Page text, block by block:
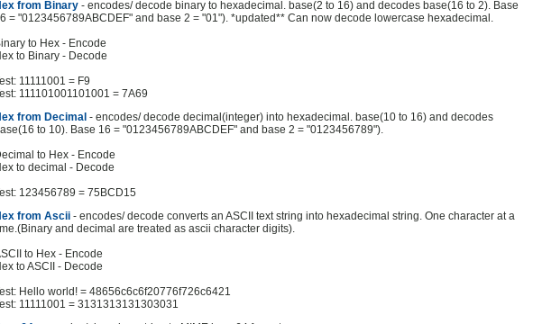
from Binary - encodes/ decode binary to hexadecimal. base(2 to 16) and decodes base(16 to 2). Base
= "0123456789ABCDEF" and base 2 = "01"). *updated** Can now decode lowercase hexadecimal.
to Hex - Encode
to Binary - Decode
11111001 = F9
111101001101001 = 7A69
from Decimal - encodes/ decode decimal(integer) into hexadecimal. base(10 to 16) and decodes
to 10). Base 16 = "0123456789ABCDEF" and base 2 = "0123456789").
to Hex - Encode
to decimal - Decode
123456789 = 75BCD15
from Ascii - encodes/ decode converts an ASCII text string into hexadecimal string. One character at a
and decimal are treated as ascii character digits).
to Hex - Encode
to ASCII - Decode
Hello world! = 48656c6c6f20776f726c6421
11111001 = 3131313131303031